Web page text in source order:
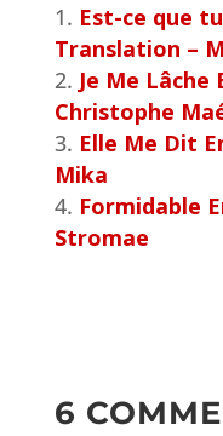
Est-ce que
Translation –
Je Me
Christophe
Elle Me Dit
Mika
Formidable
Stromae
6